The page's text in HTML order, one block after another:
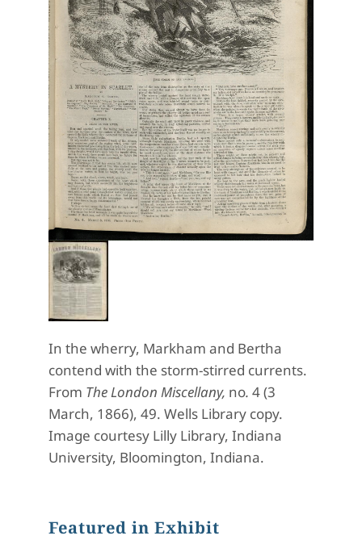
In the wherry, Markham and Bertha
contend with the storm-stirred currents.
From The London Miscellany, no. 4 (3
March, 1866), 49. Wells Library copy.
Image courtesy Lilly Library, Indiana
University, Bloomington, Indiana.
Featured in Exhibit